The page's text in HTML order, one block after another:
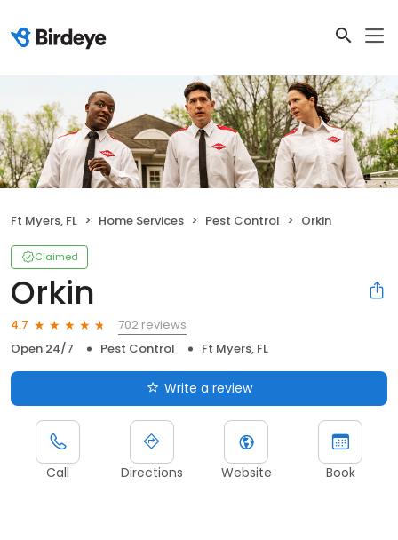
Ft Myers, FL Home Services Pest Control Orkin
Claimed
Orkin
4.7
702 reviews
Open 24/7
Pest Control Ft Myers, FL
Write a review
Call Directions Website Book